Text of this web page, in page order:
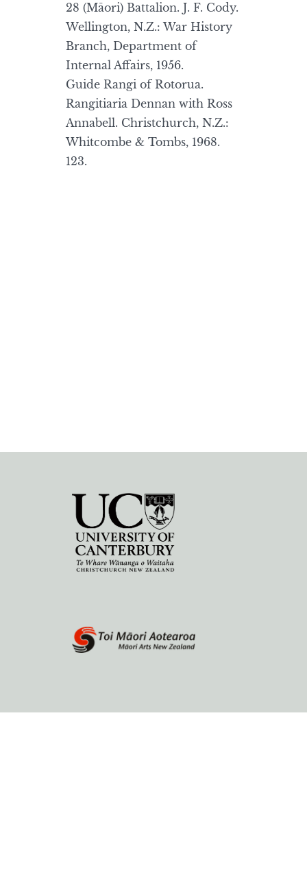
28 (Māori) Battalion. J. F. Cody.
Wellington, N.Z.: War History
Branch, Department of
Internal Affairs, 1956.
Guide Rangi of Rotorua.
Rangitiaria Dennan with Ross
Annabell. Christchurch, N.Z.:
Whitcombe & Tombs, 1968.
123.